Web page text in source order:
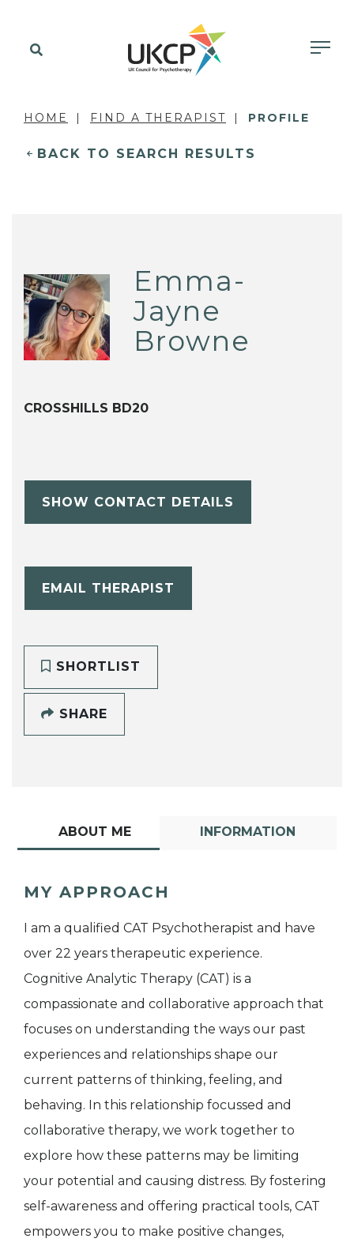
HOME FIND A THERAPIST PROFILE
BACK TO SEARCH RESULTS
Emma-
Jayne
Browne
CROSSHILLS BD20
SHOW CONTACT DETAILS
EMAIL THERAPIST
SHORTLIST
SHARE
ABOUT ME INFORMATION
MY APPROACH
I am a qualified CAT Psychotherapist and have
over 22 years therapeutic experience.
Cognitive Analytic Therapy (CAT) is a
compassionate and collaborative approach that
focuses on understanding the ways our past
experiences and relationships shape our
current patterns of thinking, feeling, and
behaving. In this relationship focussed and
collaborative therapy, we work together to
explore how these patterns may be limiting
your potential and causing distress. By fostering
self-awareness and offering practical tools, CAT
empowers you to make positive changes,